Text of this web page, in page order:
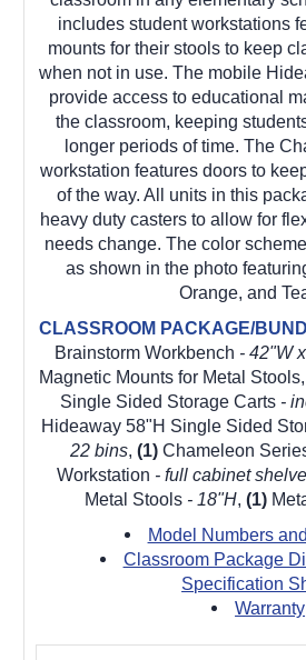
includes student workstations
mounts for their stools to keep
when not in use. The mobile
provide access to educational
the classroom, keeping
longer periods of time. The
workstation features doors to
of the way. All units in this
heavy duty casters to allow for
needs change. The color
as shown in the photo
Orange, and
CLASSROOM PACKAGE/
Brainstorm Workbench - 42"W
Magnetic Mounts for Metal Stools,
Single Sided Storage Carts -
Hideaway 58"H Single Sided
22 bins, (1)Chameleon
Workstation - full cabinet
Metal Stools - 18"H, (1)
Model Numbers
Classroom Package
Specification
Warranty